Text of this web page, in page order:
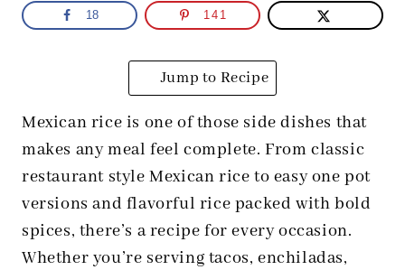
18 141
Jump to Recipe
Mexican rice is one of those side dishes that
makes any meal feel complete. From classic
restaurant style Mexican rice to easy one pot
versions and flavorful rice packed with bold
spices, there’s a recipe for every occasion.
Whether you’re serving tacos, enchiladas,